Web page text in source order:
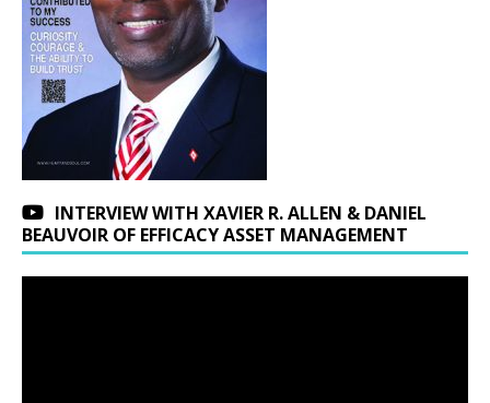
INTERVIEW WITH XAVIER R. ALLEN & DANIEL
BEAUVOIR OF EFFICACY ASSET MANAGEMENT